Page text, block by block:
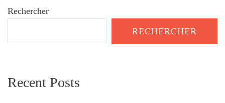
Rechercher
RECHERCHER
Recent Posts